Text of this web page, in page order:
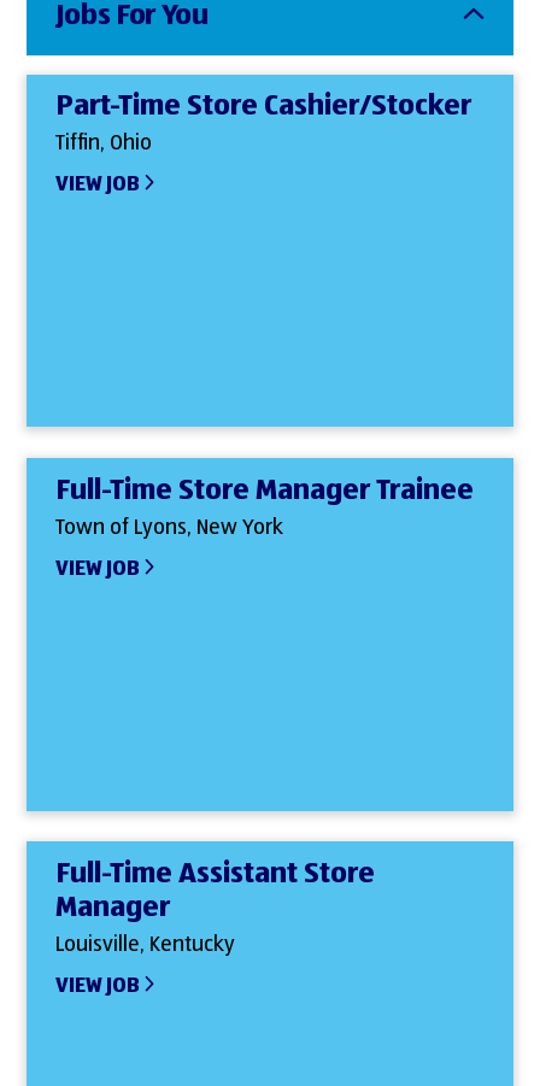
Jobs For You
Part-Time Store Cashier/Stocker
Tiffin, Ohio
VIEW JOB
Full-Time Store Manager Trainee
Town of Lyons, New York
VIEW JOB
Full-Time Assistant Store
Manager
Louisville, Kentucky
VIEW JOB